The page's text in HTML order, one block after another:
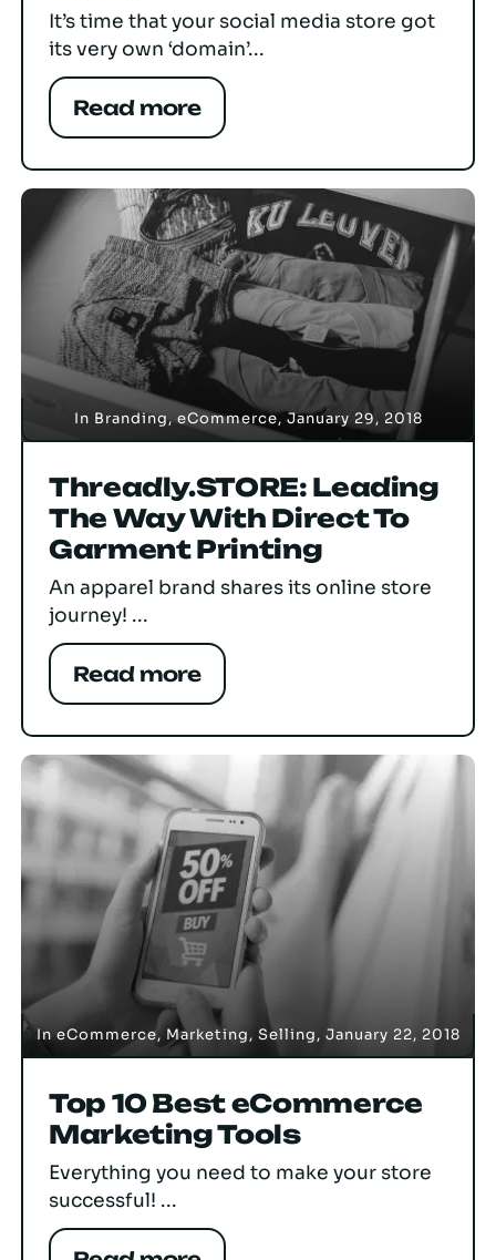
It’s time that your social media store got
its very own ‘domain’...
Read more
In Branding,eCommerce, January 29, 2018
Threadly.STORE: Leading
The Way With Direct To
Garment Printing
An apparel brand shares its online store
journey! ...
Read more
IneCommerce, Marketing, Selling, January 22, 2018
Top 10 Best eCommerce
Marketing Tools
Everything you need to make your store
successful! ...